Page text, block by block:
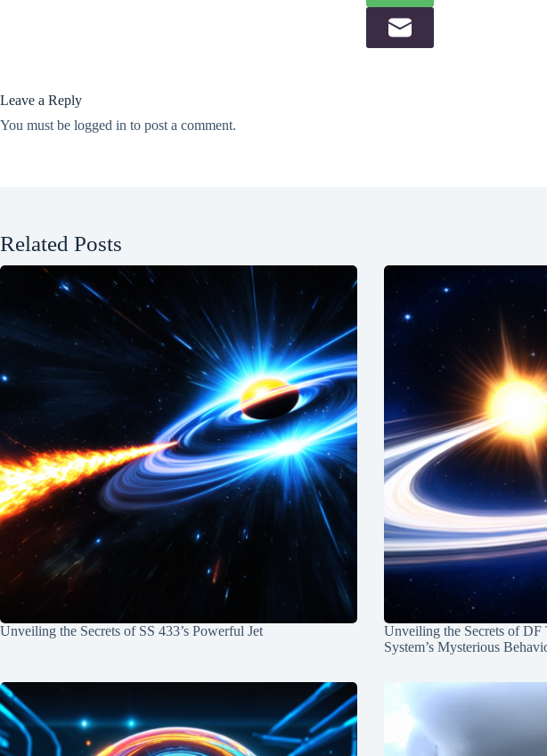
Leave a Reply
You must be logged in to post a comment.
Related Posts
Unveiling the Secrets of SS 433’s Powerful Jet
Unveiling the Secrets of DF
System’s Mysterious